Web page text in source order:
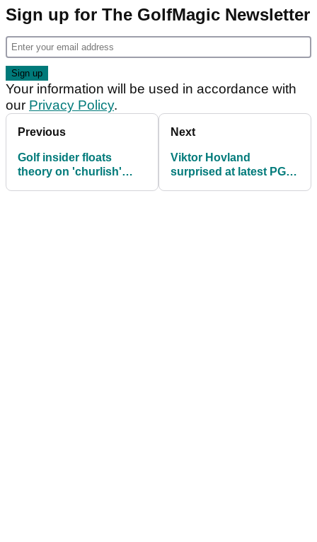
Sign up for The GolfMagic Newsletter
Your information will be used in accordance with
our Privacy Policy.
Previous
Golf insider floats
theory on 'churlish'
Next
Viktor Hovland
surprised at latest PGA